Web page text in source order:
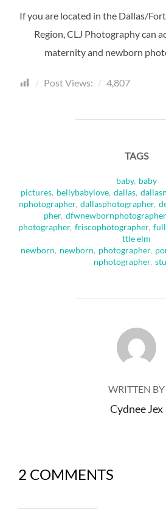
If you are located in the Dallas/
Region, CLJ Photography can
maternity and newborn
Post Views: 4,807
TAGS
baby, baby
pictures, bellybabylove, dallas,
nphotographer, dallasphotographer,
pher, dfwnewbornphotographer
photographer, friscophotographer,
ttle elm
newborn, newborn, photographer,
nphotographer,
POST AUTHOR
WRITTEN BY
Cydnee Jex
2 COMMENTS